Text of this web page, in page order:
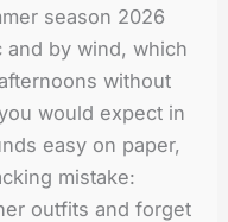
season 2026
and by wind, which
without
would expect in
easy on paper,
mistake:
outfits and forget